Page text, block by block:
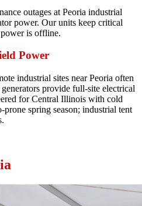
outages at Peoria industrial
power. Our units keep critical
is offline.
Power
industrial sites near Peoria often
provide full-site electrical
for Central Illinois with cold
spring season; industrial tent